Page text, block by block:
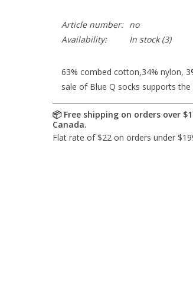
Article number:
no
Availability:
In stock(3)
63% combed cotton,34% nylon,
sale of Blue Q socks supports